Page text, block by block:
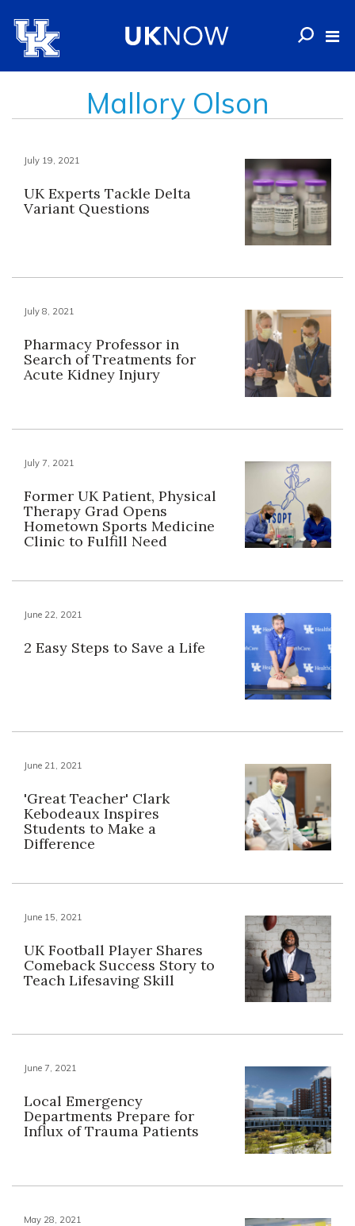
Mallory Olson
July 19, 2021
UK Experts Tackle Delta
Variant Questions
July 8, 2021
Pharmacy Professor in
Search of Treatments for
Acute Kidney Injury
July 7, 2021
Former UK Patient, Physical
Therapy Grad Opens
Hometown Sports Medicine
Clinic to Fulfill Need
June 22, 2021
2 Easy Steps to Save a Life
June 21, 2021
'Great Teacher' Clark
Kebodeaux Inspires
Students to Make a
Difference
June 15, 2021
UK Football Player Shares
Comeback Success Story to
Teach Lifesaving Skill
June 7, 2021
Local Emergency
Departments Prepare for
Influx of Trauma Patients
May 28, 2021